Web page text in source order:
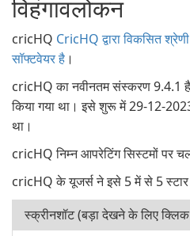
विहंगावलोकन
cricHQ CricHQ द्वारा विकसित
सॉफ्टवेयर है ।
cricHQ का नवीनतम संस्करण 9.4.1
किया गया था। इसे शुरू में 29-12-
था।
cricHQ निम्न आपरेटिंग सिस्टमों पर
cricHQ के यूजर्स ने इसे 5 में से 5 स्टार
स्क्रीनशॉट (बड़ा देखने के लिए